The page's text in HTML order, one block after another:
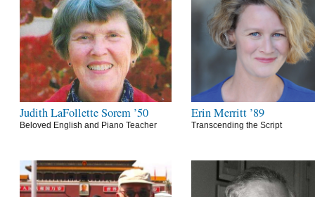
Judith LaFollette Sorem ’50
Beloved English and Piano Teacher
Erin Merritt ’89
Transcending the Script